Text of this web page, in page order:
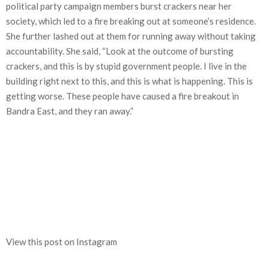
political party campaign members burst crackers near her
society, which led to a fire breaking out at someone’s residence.
She further lashed out at them for running away without taking
accountability. She said, “Look at the outcome of bursting
crackers, and this is by stupid government people. I live in the
building right next to this, and this is what is happening. This is
getting worse. These people have caused a fire breakout in
Bandra East, and they ran away.”
View this post on Instagram